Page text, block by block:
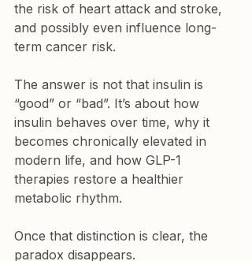
the risk of heart attack and stroke,
and possibly even influence long-
term cancer risk.
The answer is not that insulin is
“good” or “bad”. It’s about how
insulin behaves over time, why it
becomes chronically elevated in
modern life, and how GLP-1
therapies restore a healthier
metabolic rhythm.
Once that distinction is clear, the
paradox disappears.